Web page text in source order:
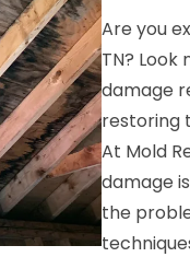
Are you
TN?
damage
restoring
At Mold
damage
the